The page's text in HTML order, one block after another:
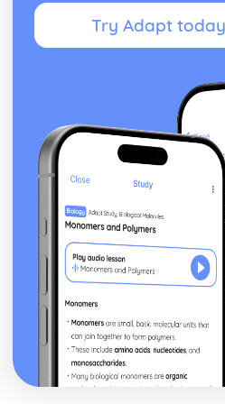
Form
Theme: The Island
Theme: Power
Character: Piggy
Character: Jack
Character: Ralph
Plot: Pursuing
Plot: Killing
Plot: Dividing
Plot: Hunting
Plot: Surviving
Plot: Arriving
Critical Essay: Macbeth, William
Historical Context
Language
Structure
Form
Try Adapt